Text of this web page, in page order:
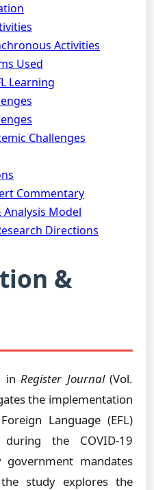
Activities
Used
Learning
Challenges
Commentary
Model
Directions
&
in Register Journal(Vol.
the implementation
Language (EFL)
the COVID-19
government mandates
study explores the